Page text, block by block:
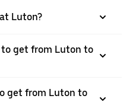
Luton?
get from Luton to
get from Luton to